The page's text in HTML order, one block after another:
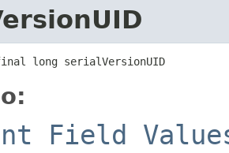
long serialVersionUID
Field